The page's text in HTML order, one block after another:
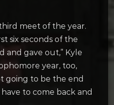
meet of the year.
six seconds of the
and gave out,” Kyle
year, too,
going to be the end
have to come back and